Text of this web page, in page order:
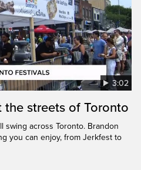
3:02
the streets of Toronto
swing across Toronto. Brandon
you can enjoy, from Jerkfest to